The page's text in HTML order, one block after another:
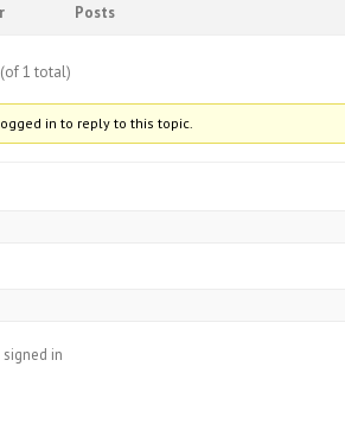
Posts
1 total)
in to reply to this topic.
signed in